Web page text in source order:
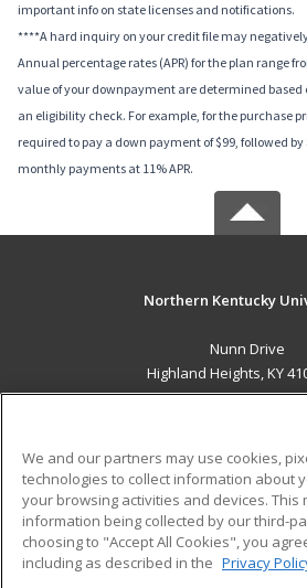
important info on state licenses and notifications.
****A hard inquiry on your credit file may
Annual percentage rates (APR) for the plan range
value of your downpayment are determined based
an eligibility check. For example, for the purchase
required to pay a down payment of $99, followed by
monthly payments at 11% APR.
Northern Kentucky
Nunn Drive
Highland Heights, KY
ADDITIONAL
Military
Financial Assistance
Help
Student
We and our partners may use cookies,
technologies to collect information about
your browsing activities and devices. This
information being collected by our third-
choosing to "Accept All Cookies", you
including as described in the Privacy